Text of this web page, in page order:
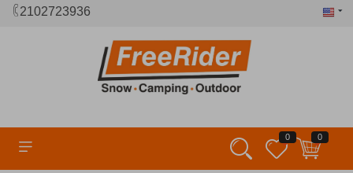
2102723936
0 0